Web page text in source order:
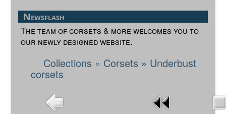
Newsflash
The team of corsets & more welcomes you to
our newly designed website.
Collections » Corsets » Underbust
corsets